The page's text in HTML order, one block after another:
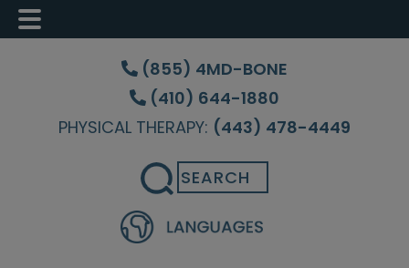
Skip
content
Skip
sidebar
Skip
(855) 4MD-BONE
(410) 644-1880
PHYSICAL THERAPY: (443) 478-4449
Search